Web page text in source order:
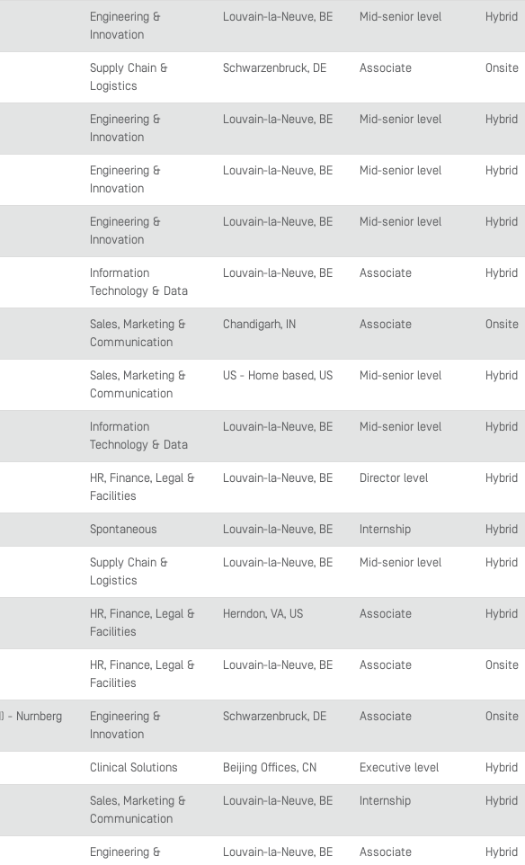
Engineering &
Innovation
Louvain-la-Neuve, BE Mid-senior level Hybrid
Supply Chain &
Logistics
Schwarzenbruck, DE Associate Onsite
Engineering &
Innovation
Louvain-la-Neuve, BE Mid-senior level Hybrid
Engineering &
Innovation
Louvain-la-Neuve, BE Mid-senior level Hybrid
Engineering &
Innovation
Louvain-la-Neuve, BE Mid-senior level Hybrid
Information
Technology & Data
Louvain-la-Neuve, BE Associate Hybrid
Sales, Marketing &
Communication
Chandigarh, IN Associate Onsite
Sales, Marketing &
Communication
US - Home based, US Mid-senior level Hybrid
Information
Technology & Data
Louvain-la-Neuve, BE Mid-senior level Hybrid
HR, Finance, Legal &
Facilities
Louvain-la-Neuve, BE Director level Hybrid
Spontaneous Louvain-la-Neuve, BE Internship Hybrid
Supply Chain &
Logistics
Louvain-la-Neuve, BE Mid-senior level Hybrid
HR, Finance, Legal &
Facilities
Herndon, VA, US Associate Hybrid
HR, Finance, Legal &
Facilities
Louvain-la-Neuve, BE Associate Onsite
- Nürnberg
Engineering &
Innovation
Schwarzenbruck, DE Associate Onsite
Clinical Solutions Beijing Offices, CN Executive level Hybrid
Sales, Marketing &
Communication
Louvain-la-Neuve, BE Internship Hybrid
Engineering &
Louvain-la-Neuve, BE Associate Hybrid